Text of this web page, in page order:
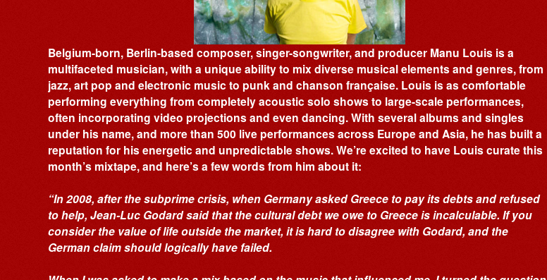
Belgium-born, Berlin-based composer, singer-songwriter, and producer Manu Louis is a
multifaceted musician, with a unique ability to mix diverse musical elements and genres, from
jazz, art pop and electronic music to punk and chanson française. Louis is as comfortable
performing everything from completely acoustic solo shows to large-scale performances,
often incorporating video projections and even dancing. With several albums and singles
under his name, and more than 500 live performances across Europe and Asia, he has built a
reputation for his energetic and unpredictable shows. We’re excited to have Louis curate this
month’s mixtape, and here’s a few words from him about it:
“In 2008, after the subprime crisis, when Germany asked Greece to pay its debts and refused
to help, Jean-Luc Godard said that the cultural debt we owe to Greece is incalculable. If you
consider the value of life outside the market, it is hard to disagree with Godard, and the
German claim should logically have failed.